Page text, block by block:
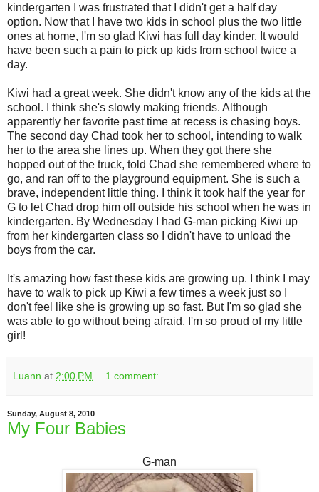
kindergarten I was frustrated that I didn't get a half day
option. Now that I have two kids in school plus the two little
ones at home, I'm so glad Kiwi has full day kinder. It would
have been such a pain to pick up kids from school twice a
day.
Kiwi had a great week. She didn't know any of the kids at the
school. I think she's slowly making friends. Although
apparently her favorite past time at recess is chasing boys.
The second day Chad took her to school, intending to walk
her to the area she lines up. When they got there she
hopped out of the truck, told Chad she remembered where to
go, and ran off to the playground equipment. She is such a
brave, independent little thing. I think it took half the year for
G to let Chad drop him off outside his school when he was in
kindergarten. By Wednesday I had G-man picking Kiwi up
from her kindergarten class so I didn't have to unload the
boys from the car.
It's amazing how fast these kids are growing up. I think I may
have to walk to pick up Kiwi a few times a week just so I
don't feel like she is growing up so fast. But I'm so glad she
was able to go without being afraid. I'm so proud of my little
girl!
Luann at 2:00 PM 1 comment:
Sunday, August 8, 2010
My Four Babies
G-man